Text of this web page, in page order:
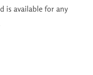
is available for any